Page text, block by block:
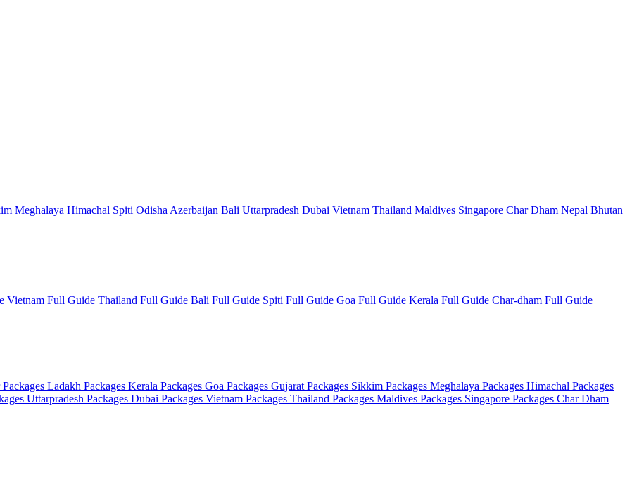
Meghalaya Himachal Spiti Odisha Azerbaijan Bali Uttarpradesh Dubai Vietnam Thailand Maldives Singapore Char Dham Nepal Bhutan
Vietnam Full Guide Thailand Full Guide Bali Full Guide Spiti Full Guide Goa Full Guide Kerala Full Guide Char-dham Full Guide
Ladakh Packages Kerala Packages Goa Packages Gujarat Packages Sikkim Packages Meghalaya Packages Himachal Packages
Uttarpradesh Packages Dubai Packages Vietnam Packages Thailand Packages Maldives Packages Singapore Packages Char Dham